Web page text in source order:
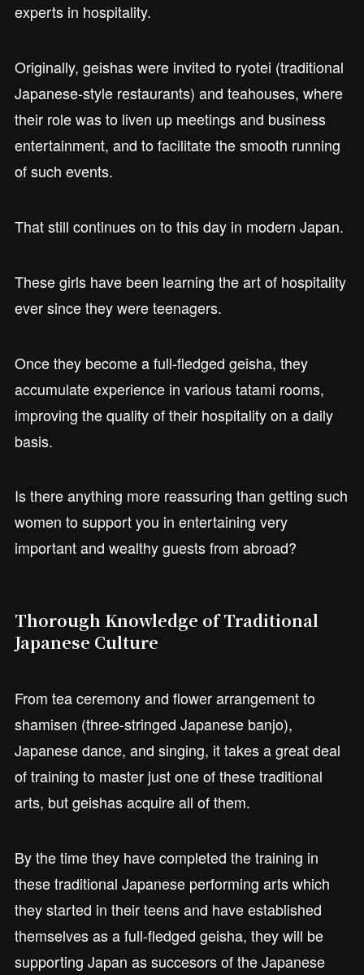
experts in hospitality.
Originally, geishas were invited to ryotei (traditional
Japanese-style restaurants) and teahouses, where
their role was to liven up meetings and business
entertainment, and to facilitate the smooth running
of such events.
That still continues on to this day in modern Japan.
These girls have been learning the art of hospitality
ever since they were teenagers.
Once they become a full-fledged geisha, they
accumulate experience in various tatami rooms,
improving the quality of their hospitality on a daily
basis.
Is there anything more reassuring than getting such
women to support you in entertaining very
important and wealthy guests from abroad?
Thorough Knowledge of Traditional
Japanese Culture
From tea ceremony and flower arrangement to
shamisen (three-stringed Japanese banjo),
Japanese dance, and singing, it takes a great deal
of training to master just one of these traditional
arts, but geishas acquire all of them.
By the time they have completed the training in
these traditional Japanese performing arts which
they started in their teens and have established
themselves as a full-fledged geisha, they will be
supporting Japan as succesors of the Japanese